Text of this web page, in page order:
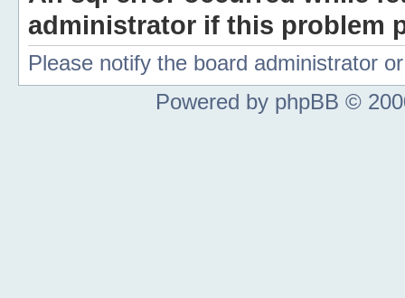
administrator if this problem
Please notify the board administrator
Powered by phpBB ©